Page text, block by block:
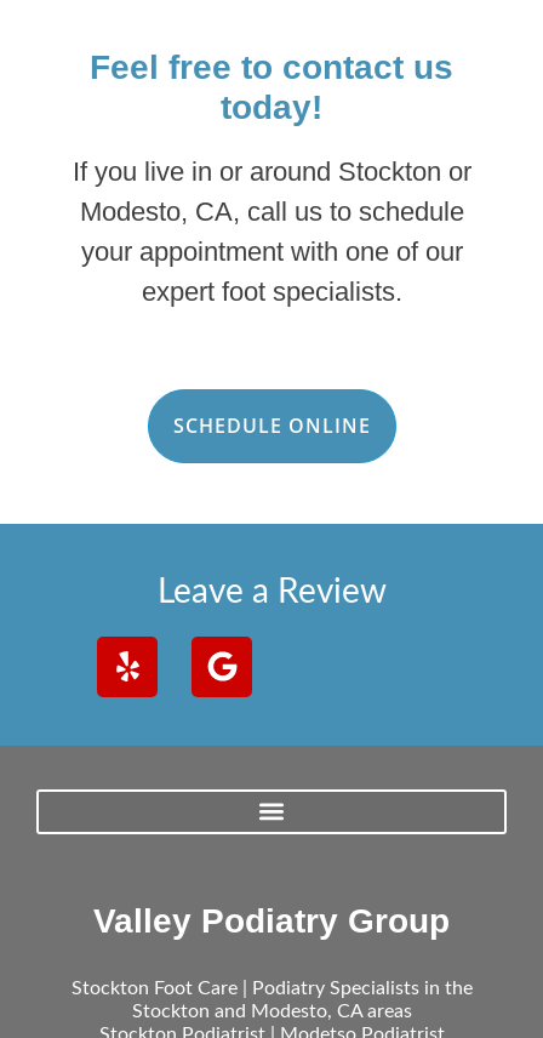
Feel free to contact us
today!
If you live in or around Stockton or
Modesto, CA, call us to schedule
your appointment with one of our
expert foot specialists.
SCHEDULE ONLINE
Leave a Review
Valley Podiatry Group
Stockton Foot Care | Podiatry Specialists in the
Stockton and Modesto, CA areas
Stockton Podiatrist | Modetso Podiatrist